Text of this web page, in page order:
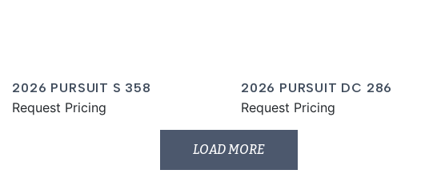
2026 PURSUIT S 358
Request Pricing
2026 PURSUIT DC 286
Request Pricing
LOAD MORE